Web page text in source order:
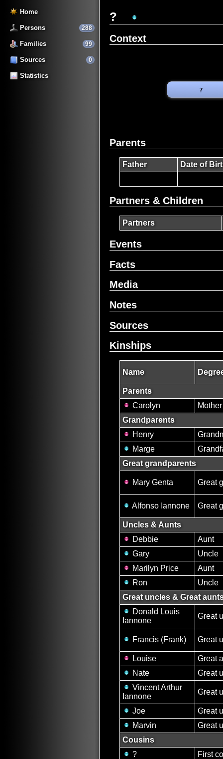
Home
288
Persons
99
Families
0
Sources
Statistics
?
Context
Parents
Father Date of
Partners & Children
Partners
Events
Facts
Media
Notes
Sources
Kinships
Name
Parents
Carolyn
Mother
Grandparents
Henry
Marge
Great grandparents
Mary Genta Great
Alfonso Iannone Great
Uncles & Aunts
Debbie
Aunt
Gary
Uncle
Marilyn Price
Aunt
Ron
Uncle
Great uncles & Great
Donald Louis
Iannone
Great
Francis (Frank) Great
Louise
Great
Nate
Great
Vincent Arthur
Iannone
Great
Joe
Great
Marvin
Great
Cousins
?
First